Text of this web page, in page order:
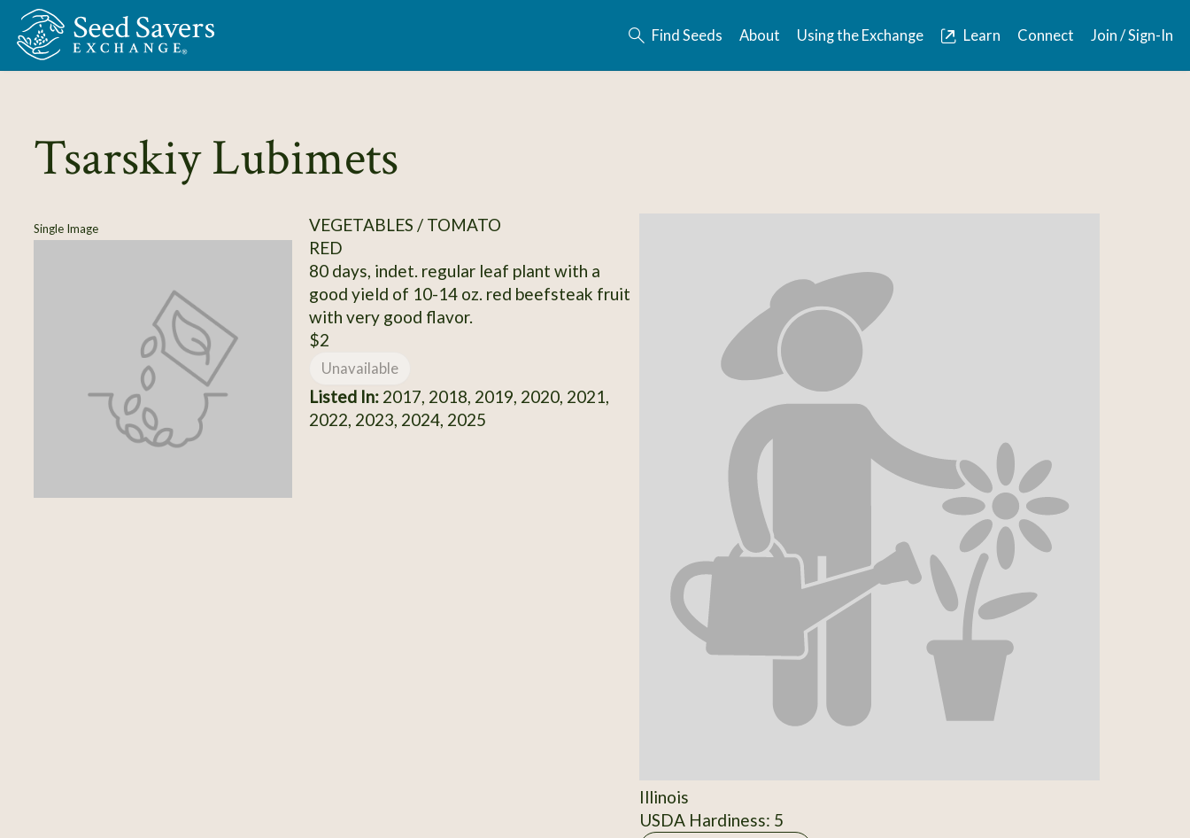
Skip to Main Content
Find Seeds About Using the Exchange Learn Connect Join / Sign-In
Tsarskiy Lubimets
Single Image
VEGETABLES / TOMATO
RED
80 days, indet. regular leaf plant with a
good yield of 10-14 oz. red beefsteak fruit
with very good flavor.
$2
Unavailable
Listed In:2017, 2018, 2019, 2020, 2021,
2022, 2023, 2024, 2025
Illinois
USDA Hardiness: 5